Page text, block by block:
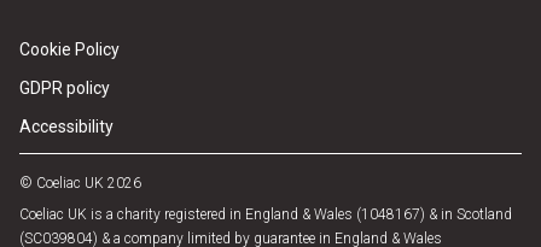
Cookie Policy
GDPR policy
Accessibility
© Coeliac UK 2026
Coeliac UK is a charity registered in England & Wales (1048167) & in Scotland
(SC039804) & a company limited by guarantee in England & Wales